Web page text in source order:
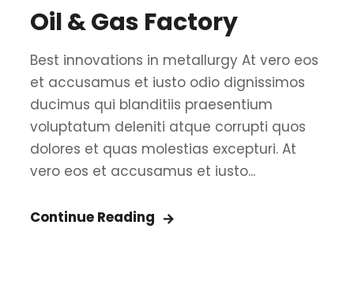
Oil & Gas Factory
Best innovations in metallurgy At vero eos
et accusamus et iusto odio dignissimos
ducimus qui blanditiis praesentium
voluptatum deleniti atque corrupti quos
dolores et quas molestias excepturi. At
vero eos et accusamus et iusto...
Continue Reading